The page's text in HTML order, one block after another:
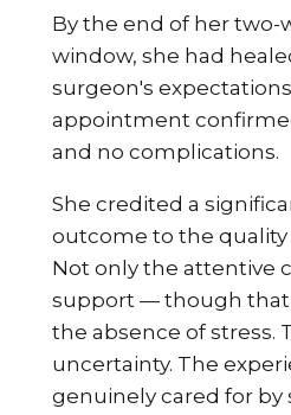
By the end of her two-
window, she had
surgeon's
appointment
and no complications.
She credited a
outcome to the quality
Not only the attentive
support — though
the absence of stress.
uncertainty. The
genuinely cared for by